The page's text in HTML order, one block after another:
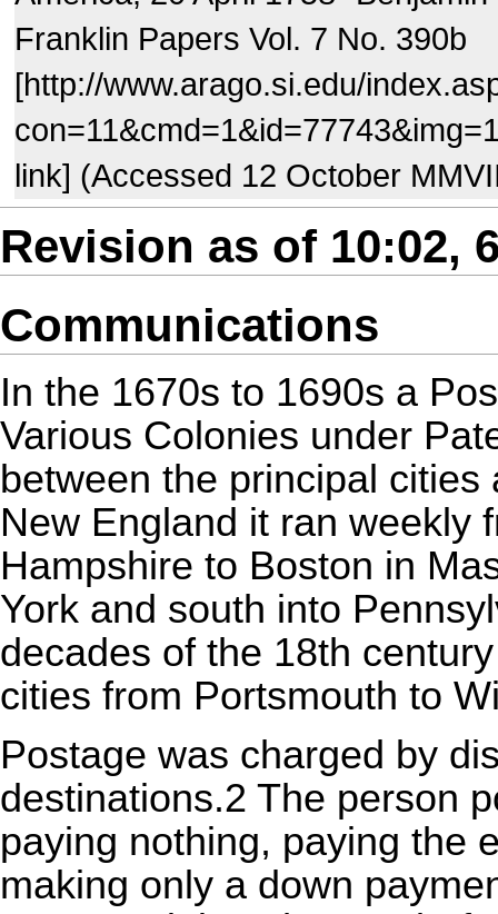
Franklin Papers Vol. 7 No. 390b
[http://www.arago.si.edu/
link] (Accessed 12 October
Revision as of 10:02,
Communications
In the 1670s to 1690s a
Various Colonies under
between the principal
New England it ran weekly
Hampshire to Boston in
York and south into
decades of the 18th
cities from Portsmouth to
Postage was charged by
destinations.2 The person
paying nothing, paying the
making only a down